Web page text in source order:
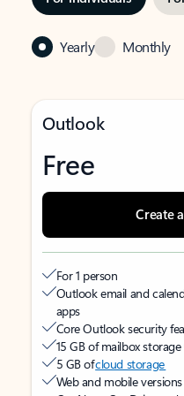
Yearly Monthly
Outlook
Free
Create
For 1 person
Outlook email and
apps
Core Outlook security
15 GB of mailbox storage
5 GB ofcloud storage
Web and mobile